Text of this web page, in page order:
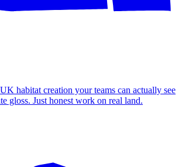
habitat creation your teams can actually see
gloss. Just honest work on real land.